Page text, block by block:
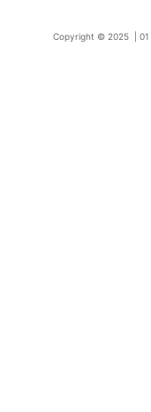
Copyright © 2025 |